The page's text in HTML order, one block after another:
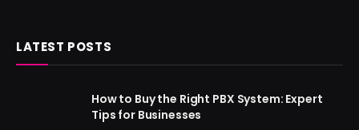
LATEST POSTS
How to Buy the Right PBX System: Expert
Tips for Businesses